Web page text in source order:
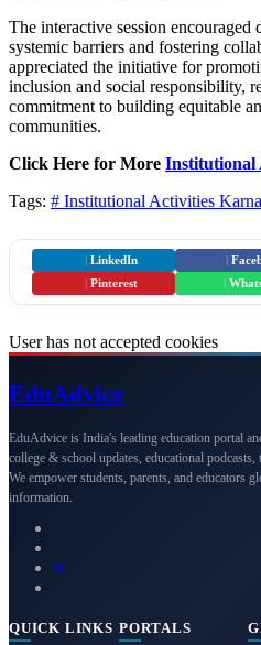
The interactive session
systemic barriers and fostering
appreciated the initiative for
inclusion and social responsibility,
commitment to building equitable
communities.
Click Here for More Institutional
Tags: # Institutional Activities
LinkedIn
Pinterest
User has not accepted cookies
EduAdvice
EduAdvice is India's leading education portal
college & school updates, educational
We empower students, parents, and educators
information.
QUICK LINKS PORTALS